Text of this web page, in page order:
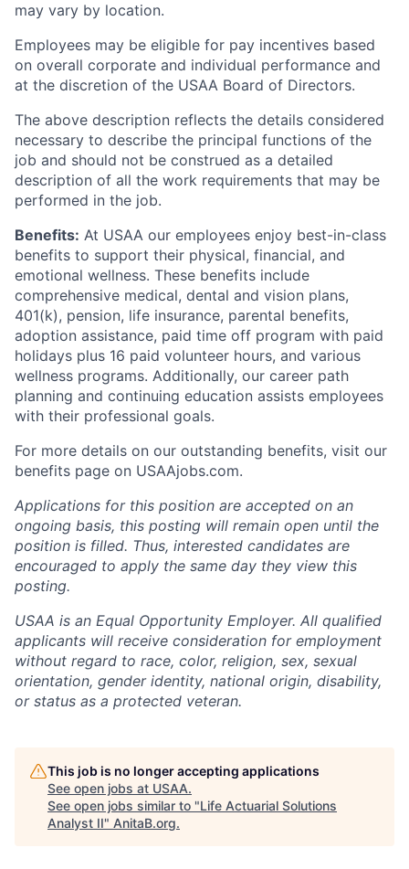
may vary by location.
Employees may be eligible for pay incentives based
on overall corporate and individual performance and
at the discretion of the USAA Board of Directors.
The above description reflects the details considered
necessary to describe the principal functions of the
job and should not be construed as a detailed
description of all the work requirements that may be
performed in the job.
Benefits: At USAA our employees enjoy best-in-class
benefits to support their physical, financial, and
emotional wellness. These benefits include
comprehensive medical, dental and vision plans,
401(k), pension, life insurance, parental benefits,
adoption assistance, paid time off program with paid
holidays plus 16 paid volunteer hours, and various
wellness programs. Additionally, our career path
planning and continuing education assists employees
with their professional goals.
For more details on our outstanding benefits, visit our
benefits page on USAAjobs.com.
Applications for this position are accepted on an
ongoing basis, this posting will remain open until the
position is filled. Thus, interested candidates are
encouraged to apply the same day they view this
posting.
USAA is an Equal Opportunity Employer. All qualified
applicants will receive consideration for employment
without regard to race, color, religion, sex, sexual
orientation, gender identity, national origin, disability,
or status as a protected veteran.
This job is no longer accepting applications
See open jobs at USAA.
See open jobs similar to "Life Actuarial Solutions
Analyst II" AnitaB.org.